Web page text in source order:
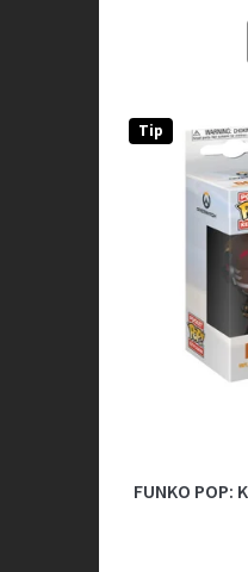
Tip
FUNKO POP: